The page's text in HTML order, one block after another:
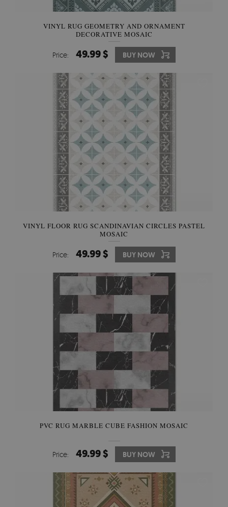
VINYL RUG GEOMETRY AND ORNAMENT
DECORATIVE MOSAIC
Price: 49.99 $ BUY NOW
VINYL FLOOR RUG SCANDINAVIAN CIRCLES PASTEL
MOSAIC
Price: 49.99 $ BUY NOW
PVC RUG MARBLE CUBE FASHION MOSAIC
Price: 49.99 $ BUY NOW